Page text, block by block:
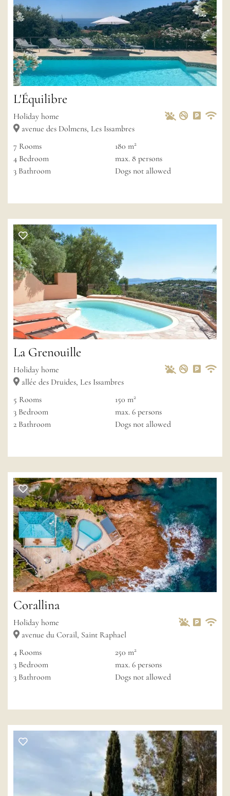
L'Équilibre
Holiday home
avenue des Dolmens, Les Issambres
Pets Allowed
Non-Private
7 Rooms
4 Bedroom
3 Bathroom
180 m2
max. 8 persons
Dogs not allowed
La Grenouille
Holiday home
allée des Druides, Les Issambres
Pets Allowed
Non-Private
5 Rooms
3 Bedroom
2 Bathroom
150 m2
max. 6 persons
Dogs not allowed
Corallina
Holiday home
avenue du Corail, Saint Raphael
Pets Allowed
Non-
Private
4 Rooms
3 Bedroom
3 Bathroom
250 m2
max. 6 persons
Dogs not allowed